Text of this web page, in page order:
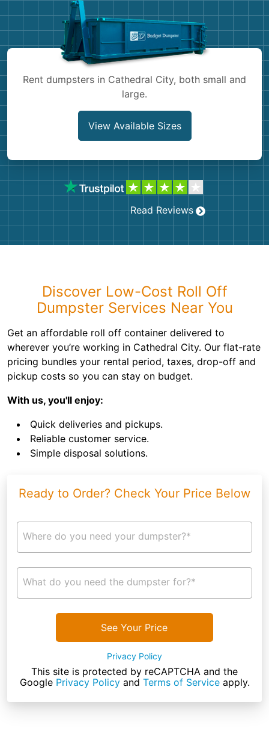
Shingles
Bricks
Rent dumpsters in Cathedral City, both small and
large.
View Available Sizes
Read Reviews
Discover Low-Cost Roll Off
Dumpster Services Near You
Get an affordable roll off container delivered to
wherever you’re working in Cathedral City. Our flat-rate
pricing bundles your rental period, taxes, drop-off and
pickup costs so you can stay on budget.
With us, you'll enjoy:
Quick deliveries and pickups.
Reliable customer service.
Simple disposal solutions.
Ready to Order? Check Your Price Below
Where do you need your dumpster?*
What do you need the dumpster for?*
See Your Price
Privacy Policy
This site is protected by reCAPTCHA and the
Google Privacy Policyand Terms of Serviceapply.